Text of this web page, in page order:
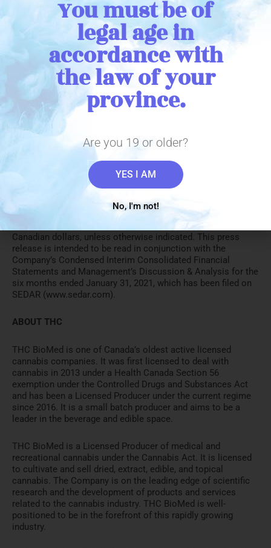
1 The Company defines Adjusted EBITDA as net income
(loss) excluding fair value changes on growth of biological
assets, realized fair value changes on inventory sold or
impaired, amortization of property plant and equipment &
intangible assets, share based payments, finance expense,
loss on disposal of property plant and equipment, unrealized
gains or losses on investments and income taxes. This non-
IFRS measure is defined in the Company’s MD&A for the six
Canadian dollars, unless otherwise indicated. This press
release is intended to be read in conjunction with the
Company’s Condensed Interim Consolidated Financial
Statements and Management’s Discussion & Analysis for the
six months ended January 31, 2021, which has been filed on
SEDAR (www.sedar.com).
ABOUT THC
THC BioMed is one of Canada’s oldest active licensed
cannabis companies. It was first licensed to deal with
cannabis in 2013 under a Health Canada Section 56
exemption under the Controlled Drugs and Substances Act
and has been a Licensed Producer under the current regime
since 2016. It is a small batch producer and aims to be a
leader in the beverage and edible space.
THC BioMed is a Licensed Producer of medical and
recreational cannabis under the Cannabis Act. It is licensed
to cultivate and sell dried, extract, edible, and topical
cannabis. The Company is on the leading edge of scientific
research and the development of products and services
related to the cannabis industry. THC BioMed is well-
positioned to be in the forefront of this rapidly growing
industry.
You must be of
legal age in
accordance with
the law of your
province.
Are you 19 or older?
YES I AM
No, I'm not!